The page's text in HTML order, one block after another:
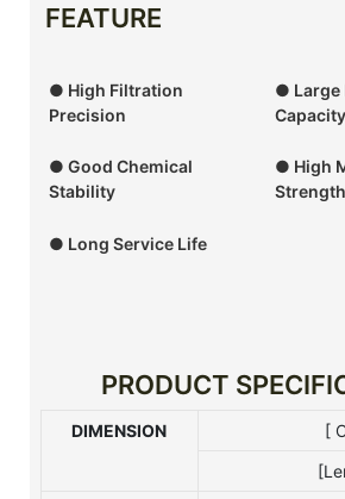
FEATURE
● High Filtration
Precision
● Large
Capacity
● Good Chemical
Stability
● High
Strength
● Long Service Life
PRODUCT
DIMENSION
[